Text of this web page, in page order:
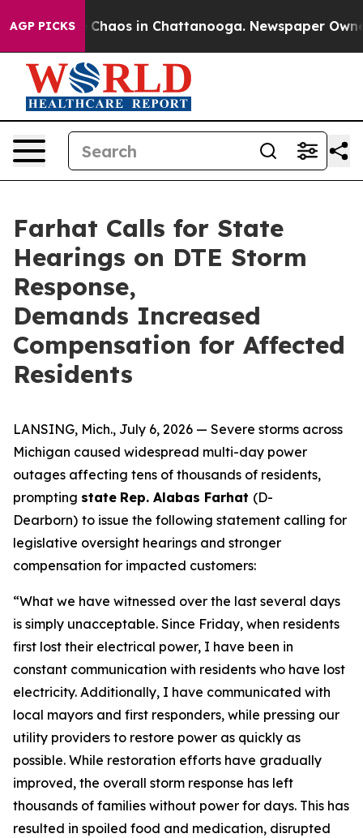
AGP PICKS
Collapse Chaos in Chattanooga. Newspaper
Farhat Calls for State
Hearings on DTE Storm
Response,
Demands Increased
Compensation for Affected
Residents
LANSING, Mich., July 6, 2026 — Severe storms across
Michigan caused widespread multi-day power
outages affecting tens of thousands of residents,
prompting state Rep. Alabas Farhat (D-
Dearborn) to issue the following statement calling for
legislative oversight hearings and stronger
compensation for impacted customers:
“What we have witnessed over the last several days
is simply unacceptable. Since Friday, when residents
first lost their electrical power, I have been in
constant communication with residents who have lost
electricity. Additionally, I have communicated with
local mayors and first responders, while pressing our
utility providers to restore power as quickly as
possible. While restoration efforts have gradually
improved, the overall storm response has left
thousands of families without power for days. This has
resulted in spoiled food and medication, disrupted